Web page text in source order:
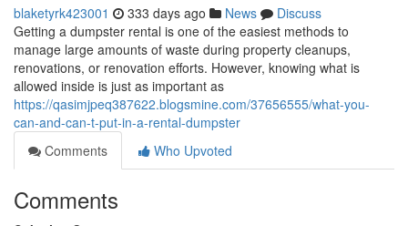
blaketyrk423001 333 days ago News
Discuss
Getting a dumpster rental is one of the easiest methods to
manage large amounts of waste during property cleanups,
renovations, or renovation efforts. However, knowing what is
allowed inside is just as important as
https://qasimjpeq387622.blogsmine.com/37656555/what-you-
can-and-can-t-put-in-a-rental-dumpster
Comments
Who Upvoted
Comments